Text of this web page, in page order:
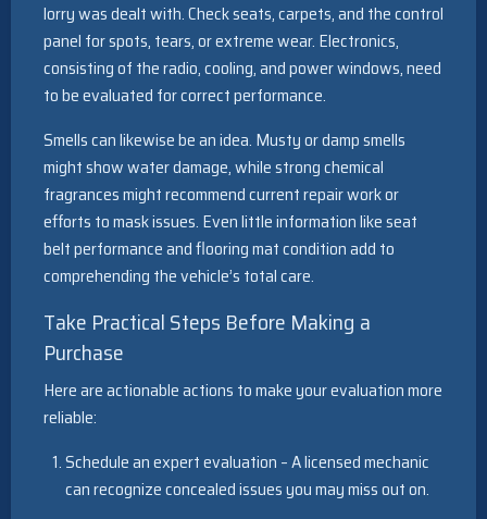
lorry was dealt with. Check seats, carpets, and the control
panel for spots, tears, or extreme wear. Electronics,
consisting of the radio, cooling, and power windows, need
to be evaluated for correct performance.
Smells can likewise be an idea. Musty or damp smells
might show water damage, while strong chemical
fragrances might recommend current repair work or
efforts to mask issues. Even little information like seat
belt performance and flooring mat condition add to
comprehending the vehicle’s total care.
Take Practical Steps Before Making a
Purchase
Here are actionable actions to make your evaluation more
reliable:
Schedule an expert evaluation – A licensed mechanic
can recognize concealed issues you may miss out on.